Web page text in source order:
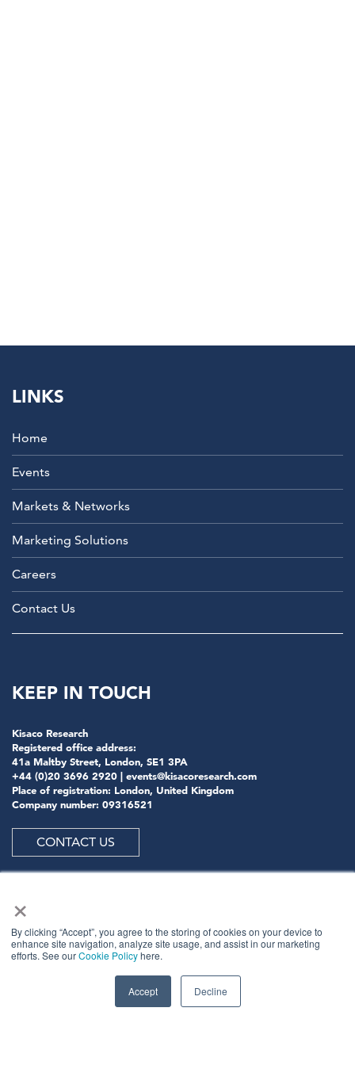
×
By clicking “Accept”, you agree to the storing of cookies on your device to
enhance site navigation, analyze site usage, and assist in our marketing
efforts. See ourCookie Policyhere.
Accept Decline
LINKS
Home
Events
Markets & Networks
Marketing Solutions
Careers
Contact Us
KEEP IN TOUCH
Kisaco Research
Registered office address:
41a Maltby Street, London, SE1 3PA
+44 (0)20 3696 2920 | events@kisacoresearch.com
Place of registration: London, United Kingdom
Company number: 09316521
CONTACT US
ABOUT US
changing network for life.